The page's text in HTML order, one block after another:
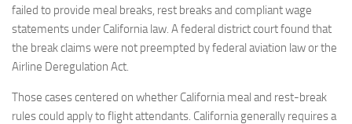
failed to provide meal breaks, rest breaks and compliant wage
statements under California law. A federal district court found that
the break claims were not preempted by federal aviation law or the
Airline Deregulation Act.
Those cases centered on whether California meal and rest-break
rules could apply to flight attendants. California generally requires a